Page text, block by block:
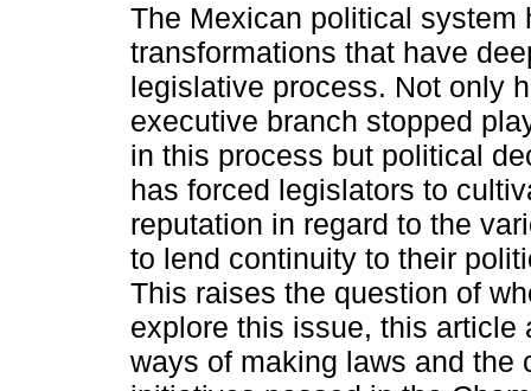
The Mexican political system
transformations that have
legislative process. Not only
executive branch stopped
in this process but political
has forced legislators to
reputation in regard to the
to lend continuity to their
This raises the question of
explore this issue, this
ways of making laws and the